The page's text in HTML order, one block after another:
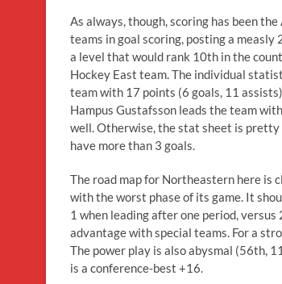
As always, though, scoring has been
teams in goal scoring, posting a measly
a level that would rank 10th in the
Hockey East team. The individual
team with 17 points (6 goals, 11
Hampus Gustafsson leads the team
well. Otherwise, the stat sheet is
have more than 3 goals.
The road map for Northeastern here is
with the worst phase of its game. It
1 when leading after one period,
advantage with special teams. For a
The power play is also abysmal (56th,
is a conference-best +16.